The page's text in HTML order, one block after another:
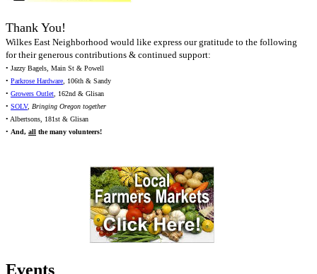
Thank You!
Wilkes East Neighborhood would like express our gratitude to the following
for their generous contributions & continued support:
• Jazzy Bagels, Main St & Powell
• Parkrose Hardware, 106th & Sandy
• Growers Outlet, 162nd & Glisan
• SOLV, Bringing Oregon together
• Albertsons, 181st & Glisan
• And, all the many volunteers!
Events